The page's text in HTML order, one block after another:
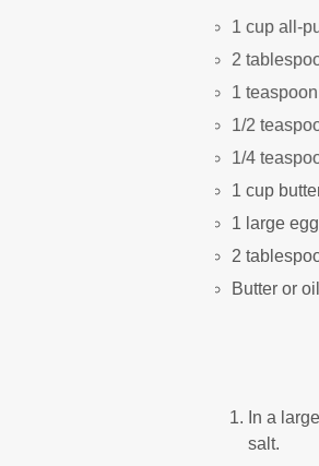
1 cup all-
2
1
1/2
1/4
1 cup
1 large egg
2
Butter or
In a
salt.